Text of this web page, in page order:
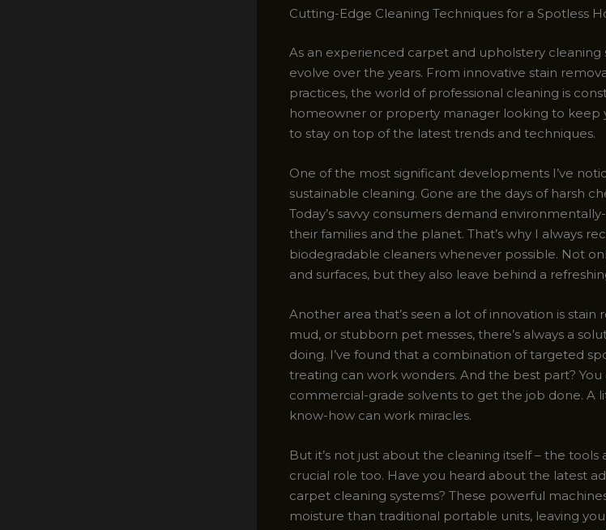
Cutting-Edge Cleaning Techniques for a Spotless
As an experienced carpet and upholstery cleaning
evolve over the years. From innovative stain
practices, the world of professional cleaning is
homeowner or property manager looking to keep
to stay on top of the latest trends and techniques.
One of the most significant developments I’ve
sustainable cleaning. Gone are the days of harsh
Today’s savvy consumers demand
their families and the planet. That’s why I always
biodegradable cleaners whenever possible. Not
and surfaces, but they also leave behind a
Another area that’s seen a lot of innovation is stain
mud, or stubborn pet messes, there’s always a
doing. I’ve found that a combination of targeted
treating can work wonders. And the best part?
commercial-grade solvents to get the job done. A
know-how can work miracles.
But it’s not just about the cleaning itself – the
crucial role too. Have you heard about the latest
carpet cleaning systems? These powerful
moisture than traditional portable units, leaving